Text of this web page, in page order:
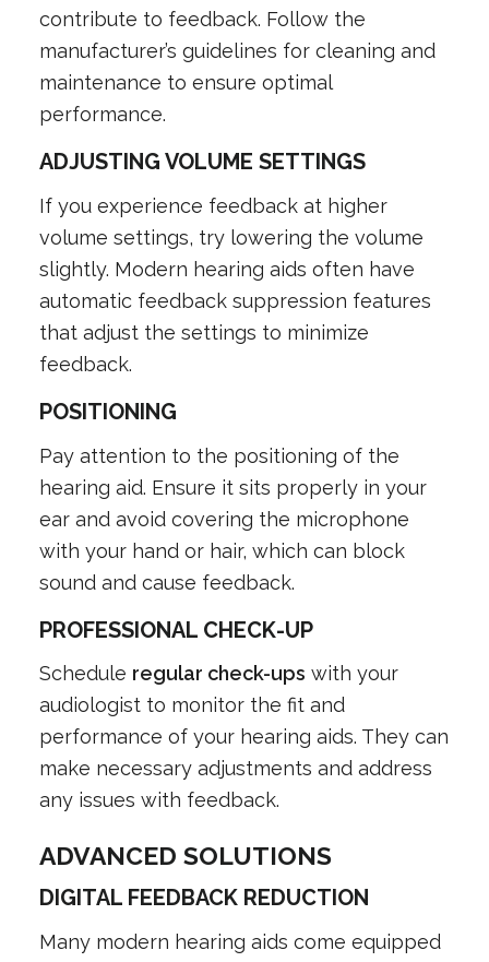
contribute to feedback. Follow the
manufacturer’s guidelines for cleaning and
maintenance to ensure optimal
performance.
ADJUSTING VOLUME SETTINGS
If you experience feedback at higher
volume settings, try lowering the volume
slightly. Modern hearing aids often have
automatic feedback suppression features
that adjust the settings to minimize
feedback.
POSITIONING
Pay attention to the positioning of the
hearing aid. Ensure it sits properly in your
ear and avoid covering the microphone
with your hand or hair, which can block
sound and cause feedback.
PROFESSIONAL CHECK-UP
Schedule regular check-ups with your
audiologist to monitor the fit and
performance of your hearing aids. They can
make necessary adjustments and address
any issues with feedback.
ADVANCED SOLUTIONS
DIGITAL FEEDBACK REDUCTION
Many modern hearing aids come equipped